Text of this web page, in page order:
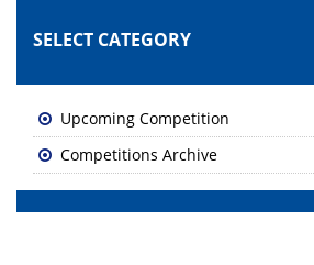
SELECT CATEGORY
Upcoming Competition
Competitions Archive